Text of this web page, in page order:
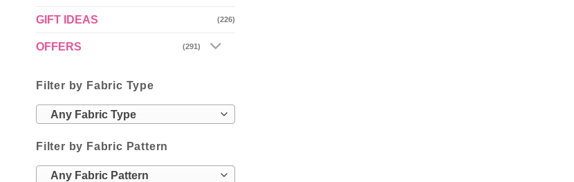
GIFT IDEAS (226)
OFFERS (291)
Filter by Fabric Type
Any Fabric Type
Filter by Fabric Pattern
Any Fabric Pattern